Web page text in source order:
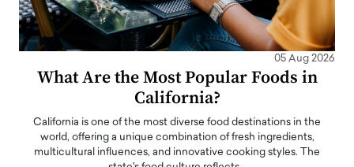
05 Aug 2026
What Are the Most Popular Foods in
California?
California is one of the most diverse food destinations in the
world, offering a unique combination of fresh ingredients,
multicultural influences, and innovative cooking styles. The